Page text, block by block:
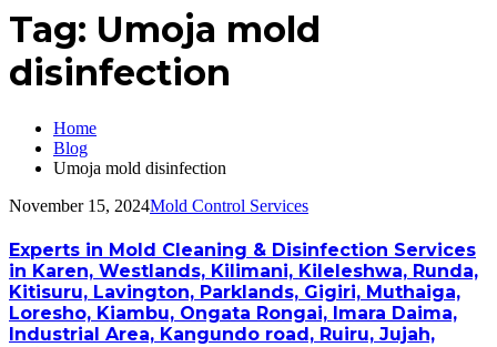
Tag: Umoja mold
disinfection
Home
Blog
Umoja mold disinfection
November 15, 2024Mold Control Services
Experts in Mold Cleaning & Disinfection Services
in Karen, Westlands, Kilimani, Kileleshwa, Runda,
Kitisuru, Lavington, Parklands, Gigiri, Muthaiga,
Loresho, Kiambu, Ongata Rongai, Imara Daima,
Industrial Area, Kangundo road, Ruiru, Jujah,